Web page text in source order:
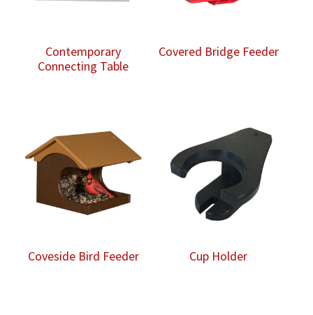
Contemporary
Connecting Table
Covered Bridge Feeder
Coveside Bird Feeder Cup Holder